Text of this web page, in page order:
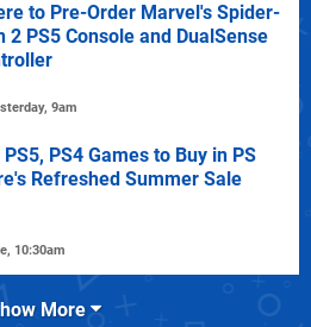
to Pre-Order Marvel's Spider-
2 PS5 Console and DualSense
9am
PS5, PS4 Games to Buy in PS
Refreshed Summer Sale
10:30am
More